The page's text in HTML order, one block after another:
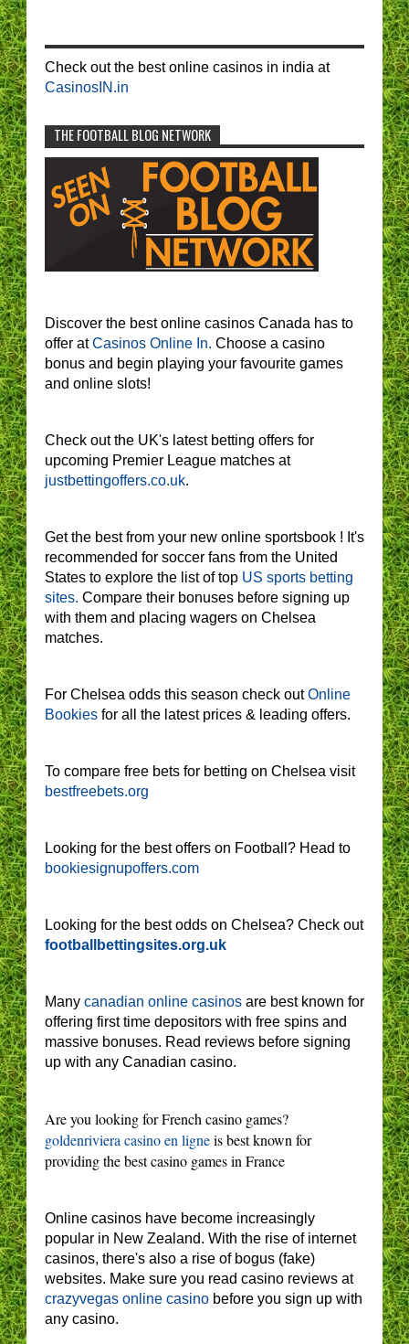
Check out the best online casinos in india at
CasinosIN.in
THE FOOTBALL BLOG NETWORK
Discover the best online casinos Canada has to
offer atCasinos Online In. Choose a casino
bonus and begin playing your favourite games
and online slots!
Check out the UK's latest betting offers for
upcoming Premier League matches at
justbettingoffers.co.uk.
Get the best from your new online sportsbook ! It's
recommended for soccer fans from the United
States to explore the list of top US sports betting
sites. Compare their bonuses before signing up
with them and placing wagers on Chelsea
matches.
For Chelsea odds this season check outOnline
Bookies for all the latest prices & leading offers.
To compare free bets for betting on Chelsea visit
bestfreebets.org
Looking for the best offers on Football? Head to
bookiesignupoffers.com
Looking for the best odds on Chelsea? Check out
footballbettingsites.org.uk
Many canadian online casinos are best known for
offering first time depositors with free spins and
massive bonuses. Read reviews before signing
up with any Canadian casino.
Are you looking for French casino games?
goldenriviera casino en ligneis best known for
providing the best casino games in France
Online casinos have become increasingly
popular in New Zealand. With the rise of internet
casinos, there's also a rise of bogus (fake)
websites. Make sure you read casino reviews at
crazyvegas online casino before you sign up with
any casino.